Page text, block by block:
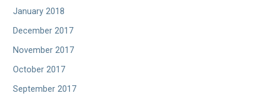
January 2018
December 2017
November 2017
October 2017
September 2017